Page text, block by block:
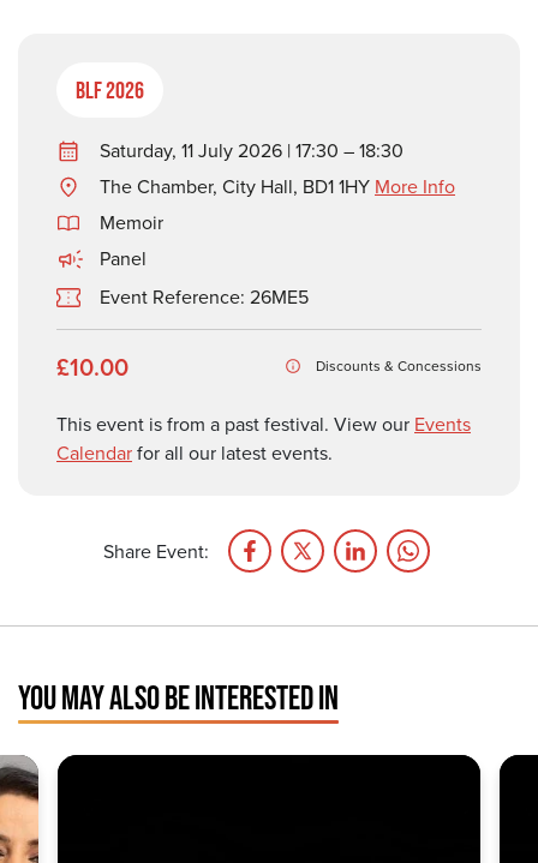
BLF 2026
Saturday, 11 July 2026 | 17:30 – 18:30
The Chamber, City Hall, BD1 1HY More Info
Memoir
Panel
Event Reference: 26ME5
£10.00 Discounts & Concessions
This event is from a past festival. View our Events
Calendarfor all our latest events.
Share Event:
YOU MAY ALSO BE INTERESTED IN